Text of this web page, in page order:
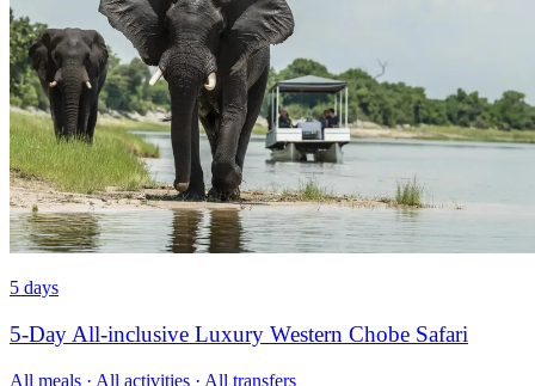
5 days
5-Day All-inclusive Luxury Western Chobe Safari
All meals · All activities · All transfers